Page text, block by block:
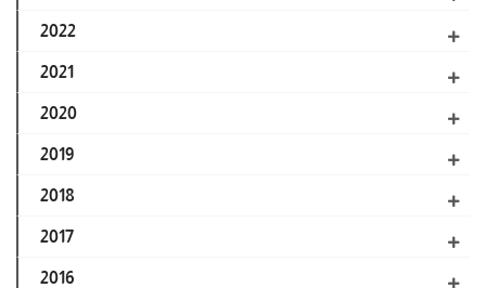
2022
2021
2020
2019
2018
2017
2016